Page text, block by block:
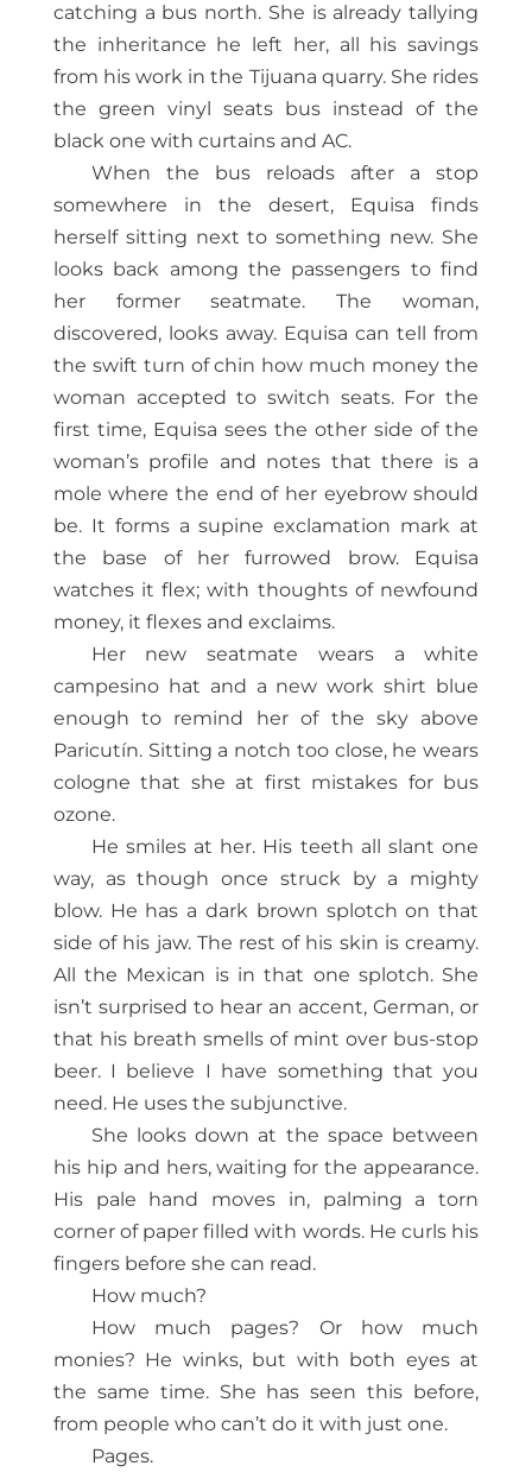
catching a bus north. She is already tallying
the inheritance he left her, all his savings
from his work in the Tijuana quarry. She rides
the green vinyl seats bus instead of the
black one with curtains and AC.
When the bus reloads after a stop
somewhere in the desert, Equisa finds
herself sitting next to something new. She
looks back among the passengers to find
her former seatmate. The woman,
discovered, looks away. Equisa can tell from
the swift turn of chin how much money the
woman accepted to switch seats. For the
first time, Equisa sees the other side of the
woman’s profile and notes that there is a
mole where the end of her eyebrow should
be. It forms a supine exclamation mark at
the base of her furrowed brow. Equisa
watches it flex; with thoughts of newfound
money, it flexes and exclaims.
Her new seatmate wears a white
campesino hat and a new work shirt blue
enough to remind her of the sky above
Paricutín. Sitting a notch too close, he wears
cologne that she at first mistakes for bus
ozone.
He smiles at her. His teeth all slant one
way, as though once struck by a mighty
blow. He has a dark brown splotch on that
side of his jaw. The rest of his skin is creamy.
All the Mexican is in that one splotch. She
isn’t surprised to hear an accent, German, or
that his breath smells of mint over bus-stop
beer. I believe I have something that you
need. He uses the subjunctive.
She looks down at the space between
his hip and hers, waiting for the appearance.
His pale hand moves in, palming a torn
corner of paper filled with words. He curls his
fingers before she can read.
How much?
How much pages? Or how much
monies? He winks, but with both eyes at
the same time. She has seen this before,
from people who can’t do it with just one.
Pages.